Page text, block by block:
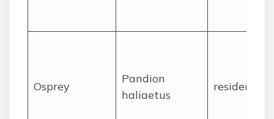
Osprey
Pandion
haliaetus
resident